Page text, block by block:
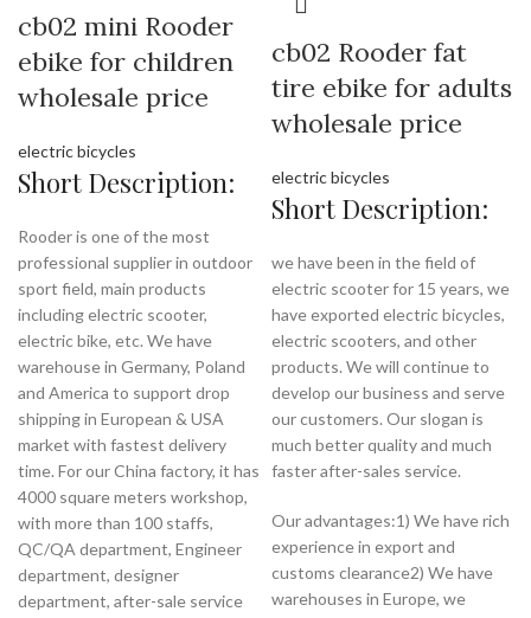
cb02 mini Rooder
ebike for children
wholesale price
electric bicycles
Short Description:
Rooder is one of the most
professional supplier in outdoor
sport field, main products
including electric scooter,
electric bike, etc. We have
warehouse in Germany, Poland
and America to support drop
shipping in European & USA
market with fastest delivery
time. For our China factory, it has
4000 square meters workshop,
with more than 100 staffs,
QC/QA department, Engineer
department, designer
department, after-sale service
cb02 Rooder fat
tire ebike for adults
wholesale price
electric bicycles
Short Description:
we have been in the field of
electric scooter for 15 years, we
have exported electric bicycles,
electric scooters, and other
products. We will continue to
develop our business and serve
our customers. Our slogan is
much better quality and much
faster after-sales service.
Our advantages:1) We have rich
experience in export and
customs clearance2) We have
warehouses in Europe, we